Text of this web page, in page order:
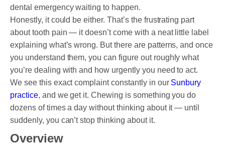
INVISALIGN AND CLEAR ALIGNERS
CLEAR CORRECT
MYOBRACE
DENTAL IMPLANTS
SMILE MAKEOVER
CHILDREN’S DENTISTRY
dental emergency waiting to happen.
Honestly, it could be either. That’s the frustrating part
about tooth pain — it doesn’t come with a neat little label
explaining what’s wrong. But there are patterns, and once
you understand them, you can figure out roughly what
you’re dealing with and how urgently you need to act.
We see this exact complaint constantly in our Sunbury
practice, and we get it. Chewing is something you do
dozens of times a day without thinking about it — until
suddenly, you can’t stop thinking about it.
Overview